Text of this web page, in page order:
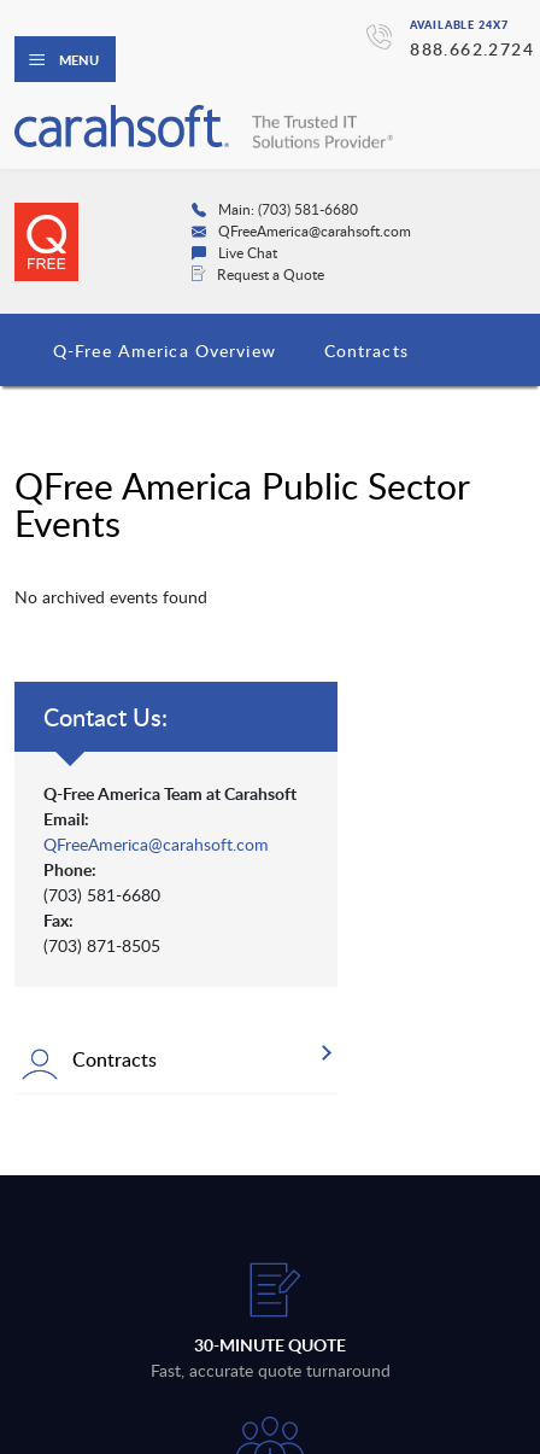
AVAILABLE 24X7
888.662.2724
MENU
Main: (703) 581-6680
QFreeAmerica@carahsoft.com
Live Chat
Request a Quote
Q-Free America Overview Contracts
QFree America Public Sector
Events
No archived events found
Contact Us:
Q-Free America Team at Carahsoft
Email:
QFreeAmerica@carahsoft.com
Phone:
(703) 581-6680
Fax:
(703) 871-8505
Contracts
30-MINUTE QUOTE
Fast, accurate quote turnaround